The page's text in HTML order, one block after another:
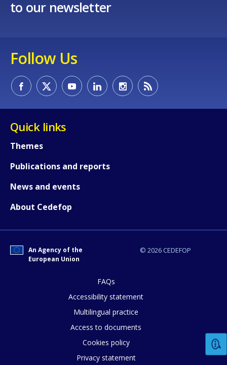
to our newsletter
Follow Us
Quick links
Themes
Publications and reports
News and events
About Cedefop
© 2026 CEDEFOP
An Agency of the
European Union
FAQs
Accessibility statement
Multilingual practice
Access to documents
Cookies policy
Privacy statement